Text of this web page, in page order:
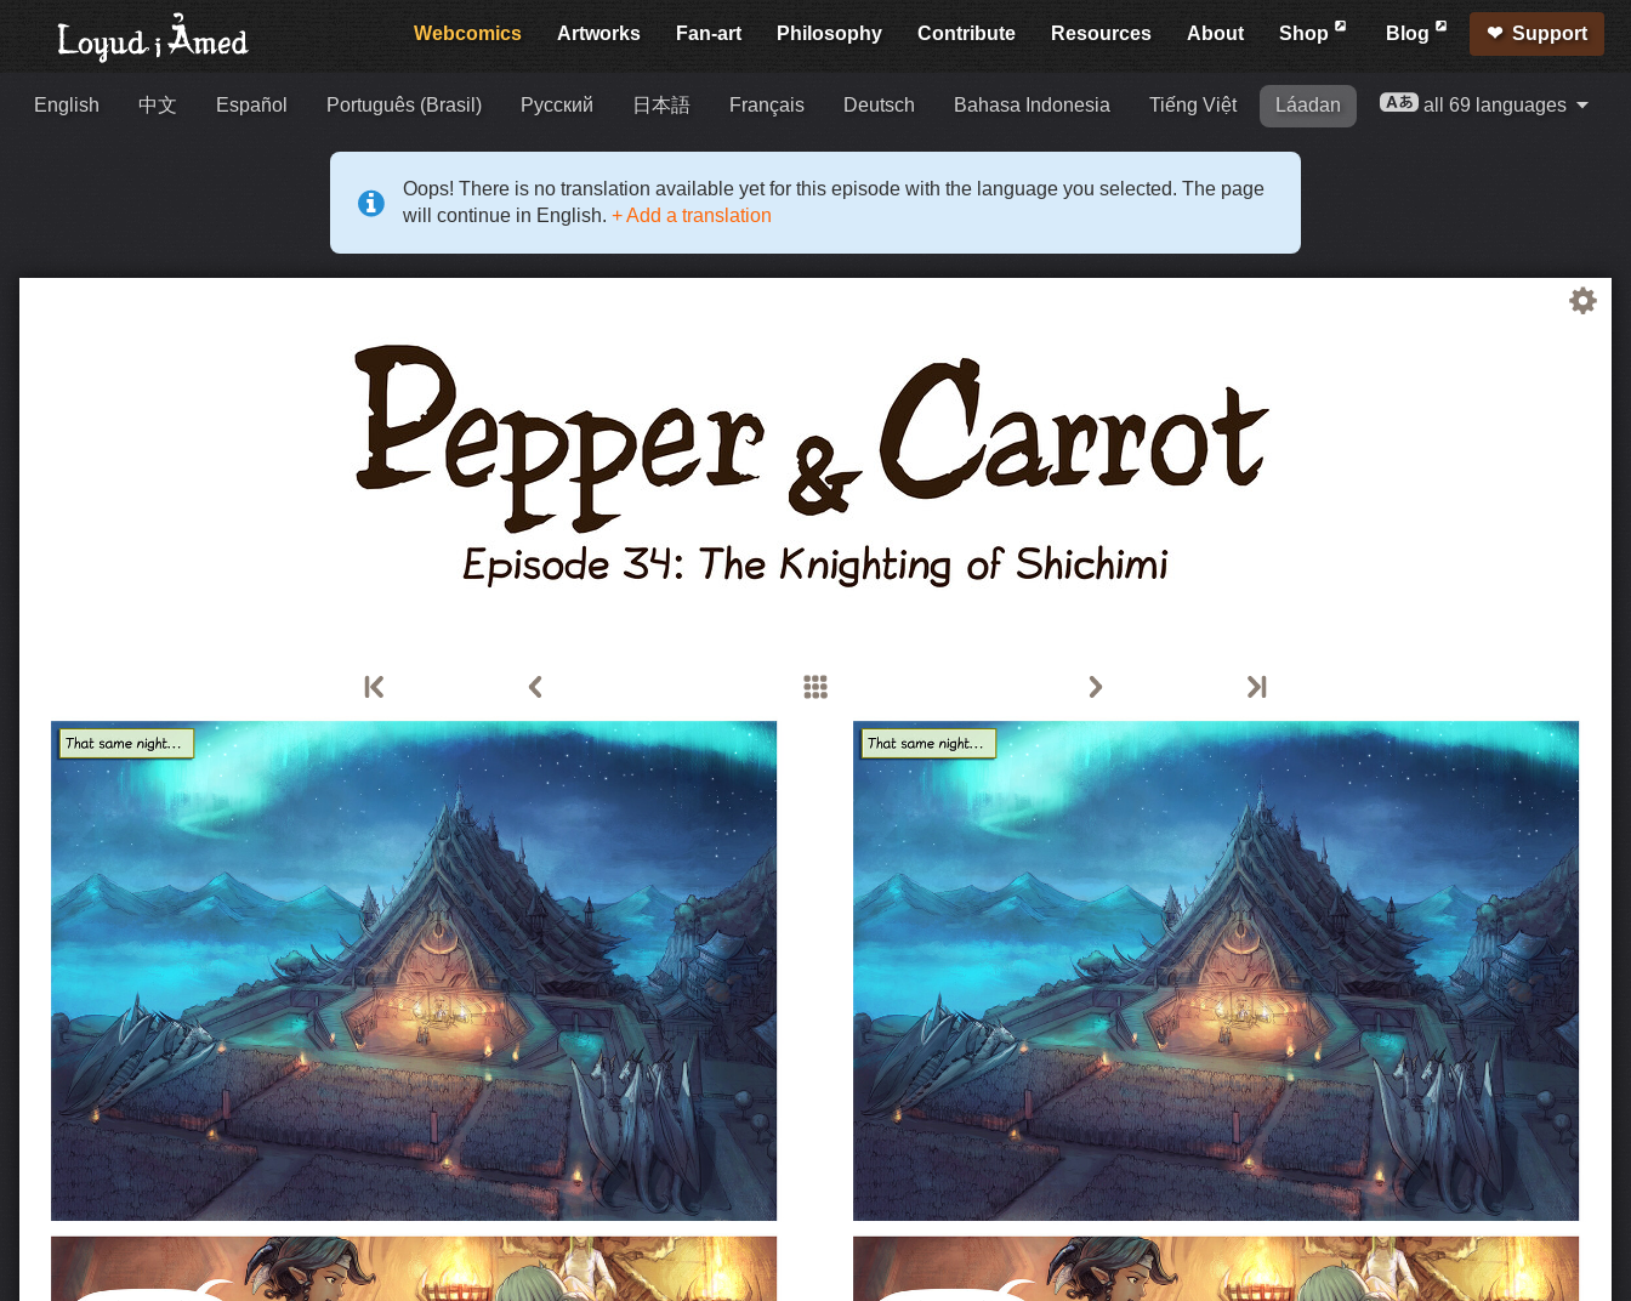
Webcomics Artworks Fan-art Philosophy Contribute Resources About Shop Blog Support
English 中文 Español Português (Brasil) Русский 日本語 Français Deutsch Bahasa Indonesia Tiếng Việt Láadan all 69 languages
Oops! There is no translation available yet for this episode with the language you selected. The page
will continue in English. + Add a translation